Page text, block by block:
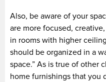
Also, be aware of your
are more focused,
in rooms with higher
should be organized in a
space.” As is true of other
home furnishings that you